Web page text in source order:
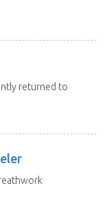
returned to